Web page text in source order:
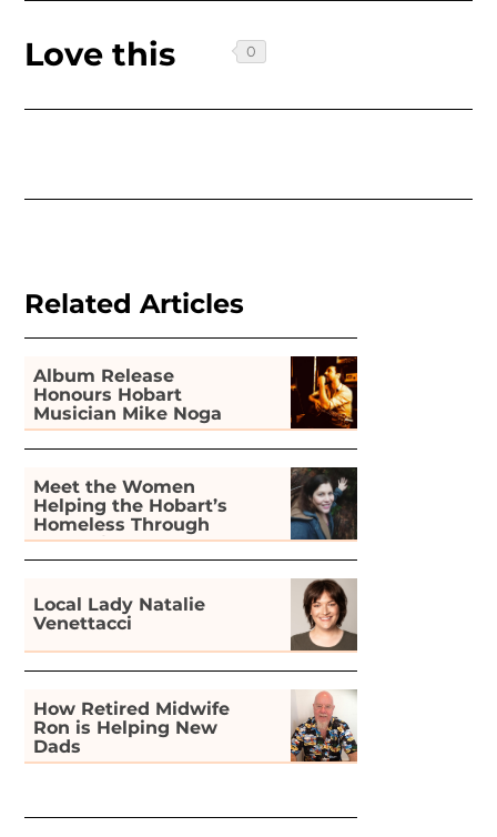
Love this
Related Articles
Album Release
Honours Hobart
Musician Mike Noga
Meet the Women
Helping the Hobart’s
Homeless Through
Gardening
Local Lady Natalie
Venettacci
How Retired Midwife
Ron is Helping New
Dads